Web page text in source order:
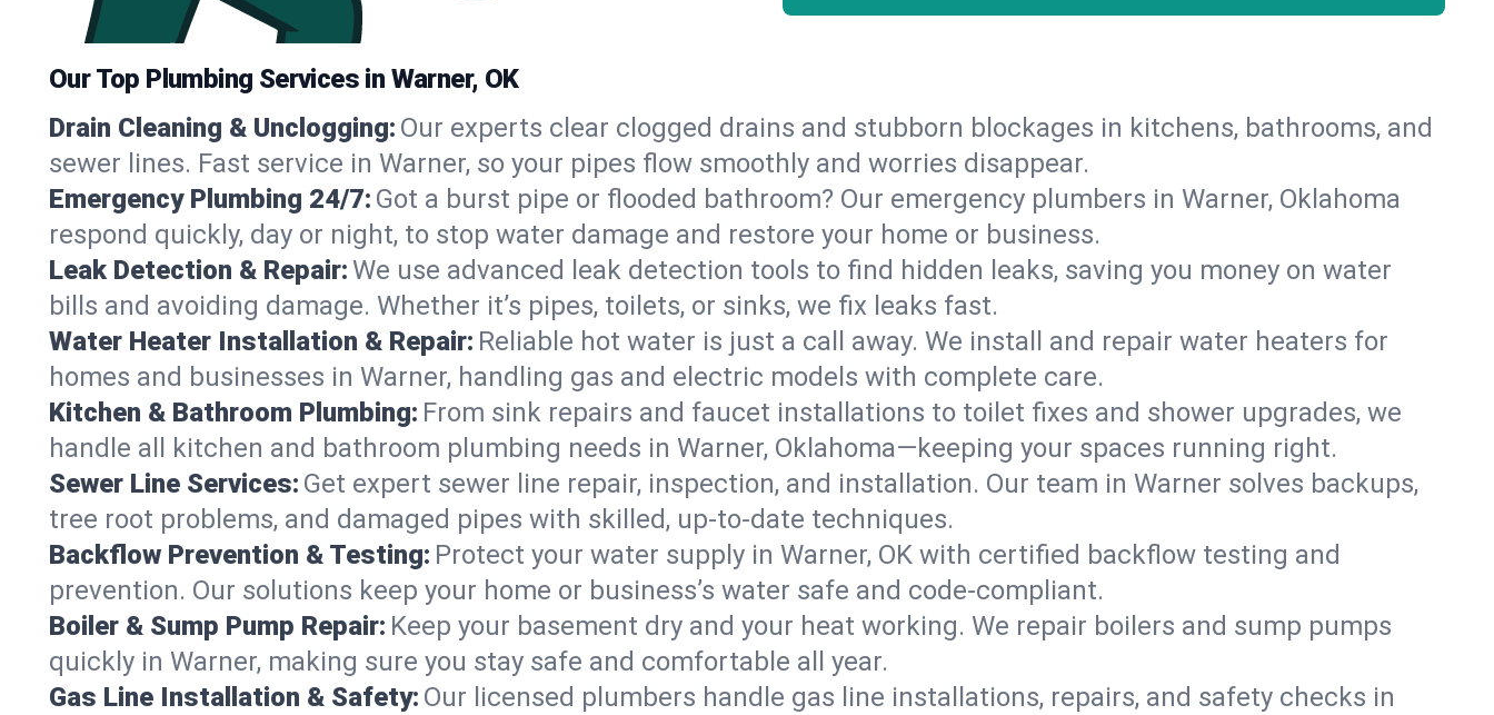
Our Top Plumbing Services in Warner, OK
Drain Cleaning & Unclogging: Our experts clear clogged drains and stubborn blockages in kitchens, bathrooms, and
sewer lines. Fast service in Warner, so your pipes flow smoothly and worries disappear.
Emergency Plumbing 24/7: Got a burst pipe or flooded bathroom? Our emergency plumbers in Warner, Oklahoma
respond quickly, day or night, to stop water damage and restore your home or business.
Leak Detection & Repair:We use advanced leak detection tools to find hidden leaks, saving you money on water
bills and avoiding damage. Whether it’s pipes, toilets, or sinks, we fix leaks fast.
Water Heater Installation & Repair: Reliable hot water is just a call away. We install and repair water heaters for
homes and businesses in Warner, handling gas and electric models with complete care.
Kitchen & Bathroom Plumbing: From sink repairs and faucet installations to toilet fixes and shower upgrades, we
handle all kitchen and bathroom plumbing needs in Warner, Oklahoma—keeping your spaces running right.
Sewer Line Services: Get expert sewer line repair, inspection, and installation. Our team in Warner solves backups,
tree root problems, and damaged pipes with skilled, up-to-date techniques.
Backflow Prevention & Testing: Protect your water supply in Warner, OK with certified backflow testing and
prevention. Our solutions keep your home or business’s water safe and code-compliant.
Boiler & Sump Pump Repair: Keep your basement dry and your heat working. We repair boilers and sump pumps
quickly in Warner, making sure you stay safe and comfortable all year.
Gas Line Installation & Safety: Our licensed plumbers handle gas line installations, repairs, and safety checks in